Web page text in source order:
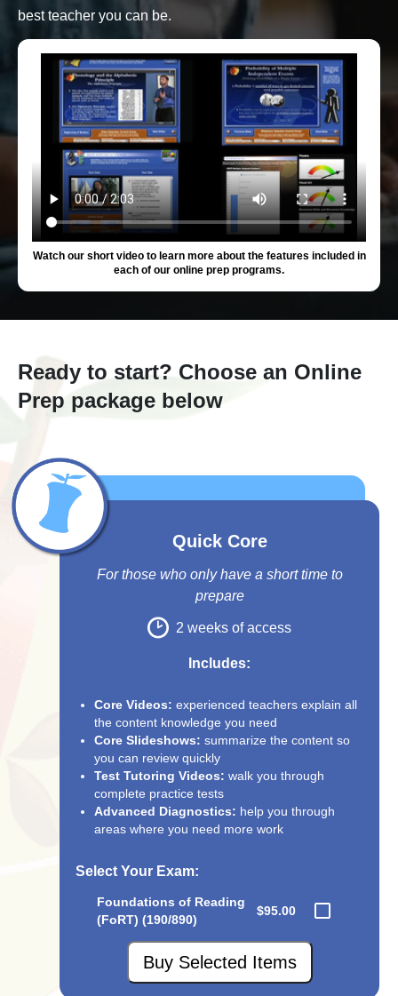
best teacher you can be.
Watch our short video to learn more about the features included in
each of our online prep programs.
Ready to start? Choose an Online
Prep package below
Quick Core
For those who only have a short time to
prepare
2 weeks of access
Includes:
Core Videos: experienced teachers explain all
the content knowledge you need
Core Slideshows: summarize the content so
you can review quickly
Test Tutoring Videos: walk you through
complete practice tests
Advanced Diagnostics: help you through
areas where you need more work
Select Your Exam:
Foundations of Reading
(FoRT) (190/890)
$95.00
Buy Selected Items